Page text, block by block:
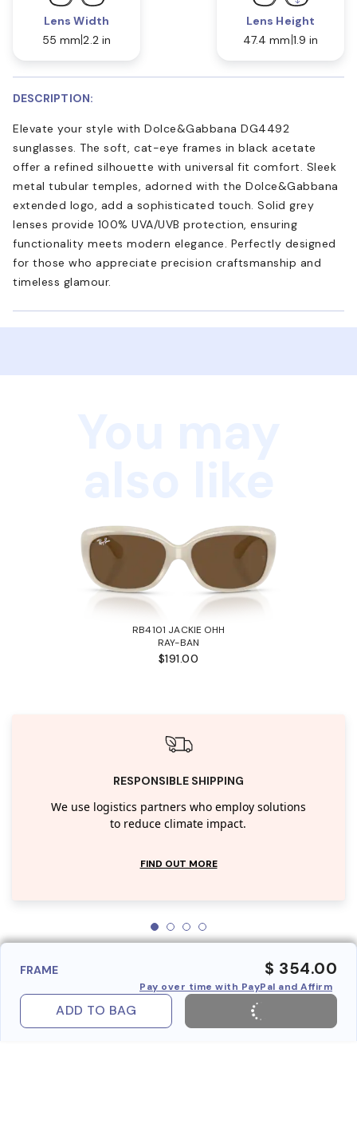
Lens Width
55 mm 2.2 in
Lens Height
47.4 mm 1.9 in
DESCRIPTION:
Elevate your style with Dolce&Gabbana DG4492
sunglasses. The soft, cat-eye frames in black acetate
offer a refined silhouette with universal fit comfort. Sleek
metal tubular temples, adorned with the Dolce&Gabbana
extended logo, add a sophisticated touch. Solid grey
lenses provide 100% UVA/UVB protection, ensuring
functionality meets modern elegance. Perfectly designed
for those who appreciate precision craftsmanship and
timeless glamour.
RB4101 JACKIE OHH
RAY-BAN
$191.00
RESPONSIBLE SHIPPING
We use logistics partners who employ solutions
to reduce climate impact.
FIND OUT MORE
FRAME $ 354.00
Pay over time with PayPal and Affirm
ADD TO BAG